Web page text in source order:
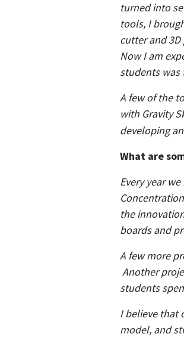
turned into
tools, I
cutter and
Now I am
students was
A few of the
with Gravity
developing
What are
Every year
the
boards and
A few more
Another
students
I believe that
model, and